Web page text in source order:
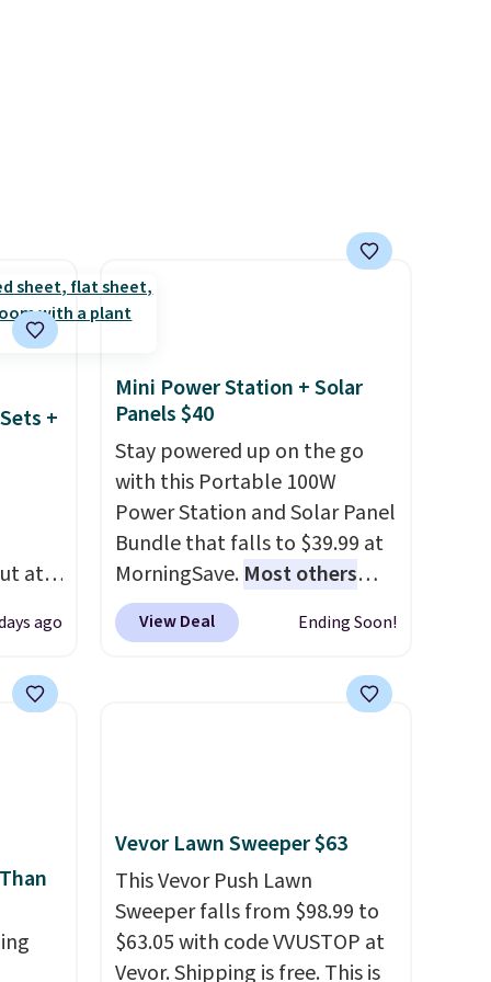
+
at
ago
Mini Power Station + Solar
Panels $40
Stay powered up on the go
with this Portable 100W
Power Station and Solar Panel
Bundle that falls to $39.99 at
MorningSave. Most others
charge $60+. Shipping is free
when you sign into or create a
shipping option, and use code
solar panels give you access to
electricity wherever there's
sun. The power station is
equipped with 2 USB-C and 1
USB-A outputs. It weighs
View Deal Ending Soon!
Vevor Lawn Sweeper $63
This Vevor Push Lawn
Sweeper falls from $98.99 to
$63.05 with code VVUSTOP at
Vevor. Shipping is free. This is